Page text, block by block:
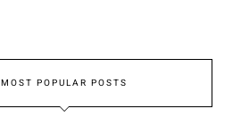
MOST POPULAR POSTS